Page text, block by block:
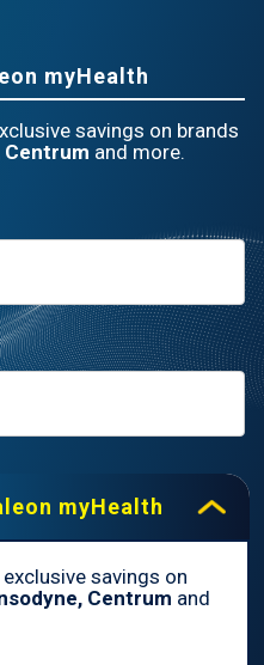
myHealth
savings on brands
Centrum and more.
you are certifying you are
you agree to the
myHealth
savings on
Centrum and